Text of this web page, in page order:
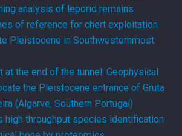
analysis of leporid remains
of reference for chert exploitation
Pleistocene in Southwesternmost
at the end of the tunnel: Geophysical
the Pleistocene entrance of Gruta
(Algarve, Southern Portugal)
high throughput species identification